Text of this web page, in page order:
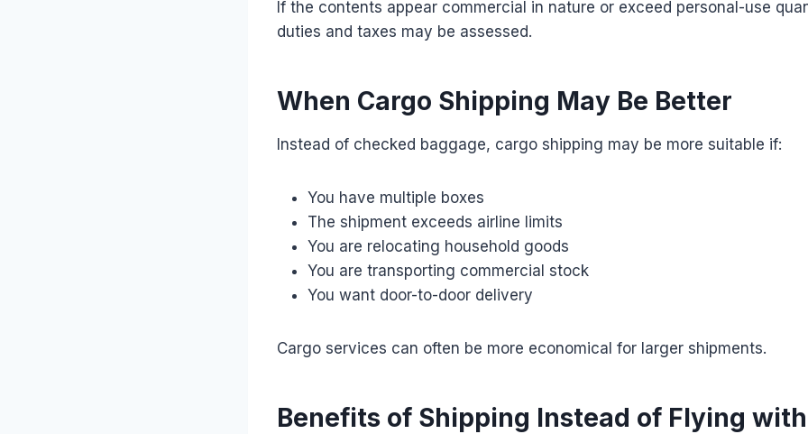
If the contents appear commercial in nature or exceed personal-use
duties and taxes may be assessed.
When Cargo Shipping May Be Better
Instead of checked baggage, cargo shipping may be more suitable if:
You have multiple boxes
The shipment exceeds airline limits
You are relocating household goods
You are transporting commercial stock
You want door-to-door delivery
Cargo services can often be more economical for larger shipments.
Benefits of Shipping Instead of Flying with